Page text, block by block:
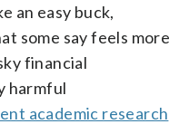
an easy buck,
some say feels more
financial
harmful
academic research